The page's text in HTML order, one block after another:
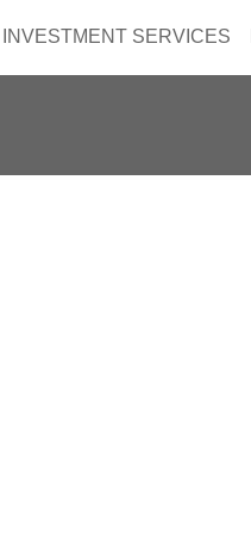
INVESTMENT SERVICES